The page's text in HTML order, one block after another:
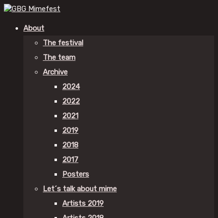
About
The festival
The team
Archive
2024
2022
2021
2019
2018
2017
Posters
Let´s talk about mime
Artists 2019